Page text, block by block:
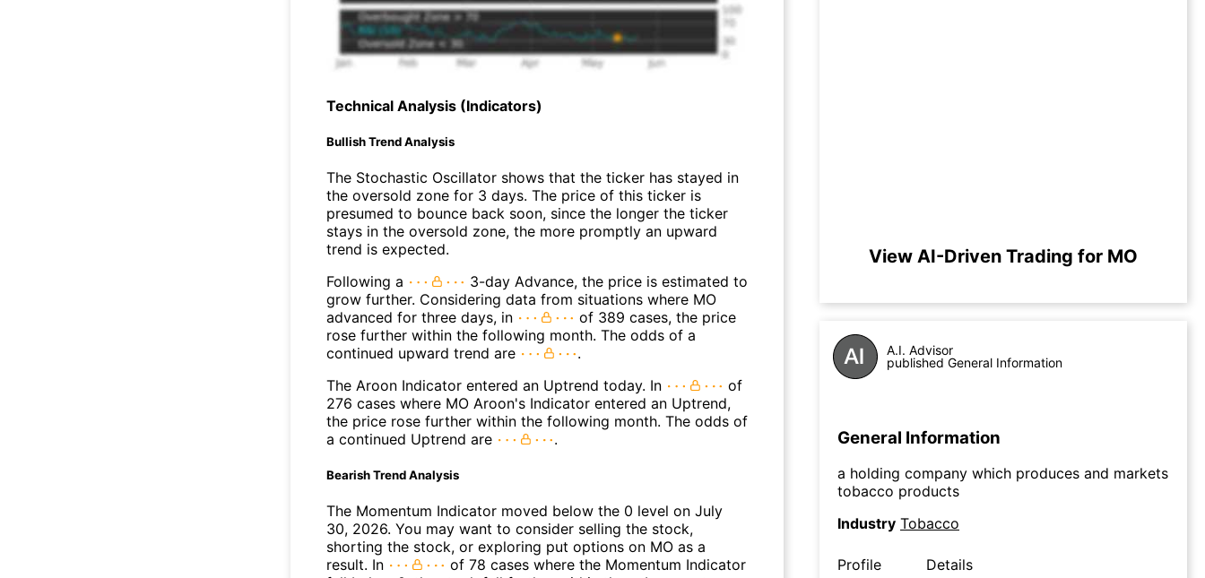
Technical Analysis (Indicators)
Bullish Trend Analysis
The Stochastic Oscillator shows that the ticker has stayed in
the oversold zone for 3 days. The price of this ticker is
presumed to bounce back soon, since the longer the ticker
stays in the oversold zone, the more promptly an upward
trend is expected.
Following a
3-day Advance, the price is estimated to
grow further. Considering data from situations where MO
advanced for three days, in
of 389 cases, the price
rose further within the following month. The odds of a
continued upward trend are
.
The Aroon Indicator entered an Uptrend today. In
of
276 cases where MO Aroon's Indicator entered an Uptrend,
the price rose further within the following month. The odds of
a continued Uptrend are
.
Bearish Trend Analysis
The Momentum Indicator moved below the 0 level on July
30, 2026. You may want to consider selling the stock,
shorting the stock, or exploring put options on MO as a
result. In
of 78 cases where the Momentum Indicator
View AI-Driven Trading for MO
A.I. Advisor
published General Information
General Information
a holding company which produces and markets
tobacco products
Industry Tobacco
Profile Details